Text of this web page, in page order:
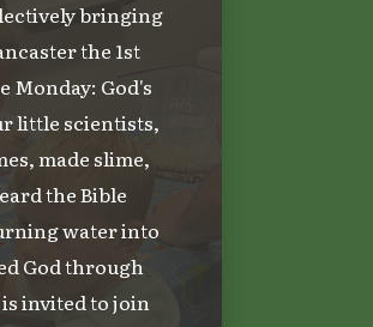
bringing
the 1st
Monday: God's
little scientists,
made slime,
the Bible
water into
God through
invited to join